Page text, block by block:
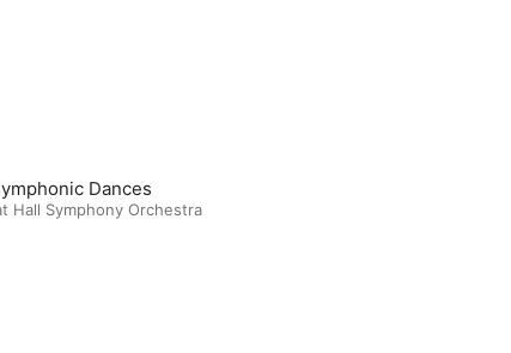
Dances
Hall Symphony Orchestra